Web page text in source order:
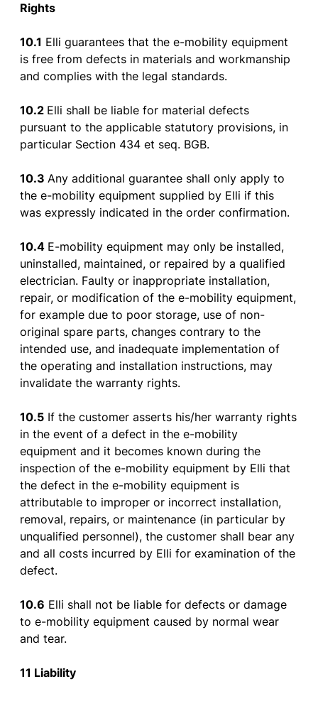
Rights
10.1 Elliguarantees that the e-mobility equipment
is free from defects in materials andworkmanship
andcomplies with the legal standards.
10.2 Elli shall be liable for materialdefects
pursuant to the applicable statutory provisions, in
particular Section 434 et seq. BGB.
10.3Any additionalguarantee shall only apply to
the e-mobility equipment supplied by Elli if this
wasexpressly indicated inthe order confirmation.
10.4 E-mobility equipment may only be installed,
uninstalled, maintained,or repaired by aqualified
electrician. Faulty or inappropriate installation,
repair,or modification of the e-mobility equipment,
for example dueto poor storage, use of non-
original spare parts,changes contrary to the
intended use, and inadequate implementation of
the operating and installation instructions, may
invalidate the warranty rights.
10.5 If the customer asserts his/herwarranty rights
inthe event of adefect inthe e-mobility
equipment and it becomes known during the
inspection of the e-mobility equipment by Ellithat
the defect inthe e-mobility equipment is
attributableto improper or incorrect installation,
removal, repairs,or maintenance (in particular by
unqualified personnel),the customer shall bear any
and allcosts incurred by Ellifor examination of the
defect.
10.6 Elli shall not be liable for defects or damage
to e-mobility equipment caused by normalwear
andtear.
11 Liability